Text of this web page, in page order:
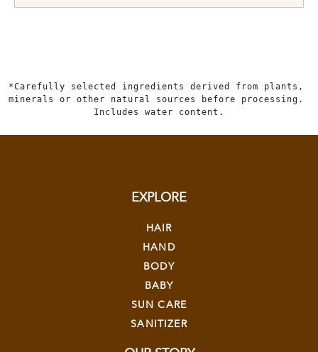
*Carefully selected ingredients derived from plants,
minerals or other natural sources before processing.
Includes water content.
EXPLORE
HAIR
HAND
BODY
BABY
SUN CARE
SANITIZER